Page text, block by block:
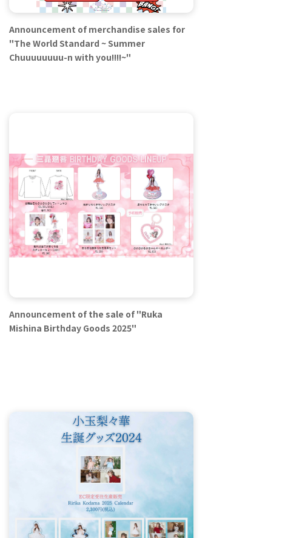
Announcement of merchandise sales for
"The World Standard ~ Summer
Chuuuuuuuu-n with you!!!!~"
Announcement of the sale of "Ruka
Mishina Birthday Goods 2025"